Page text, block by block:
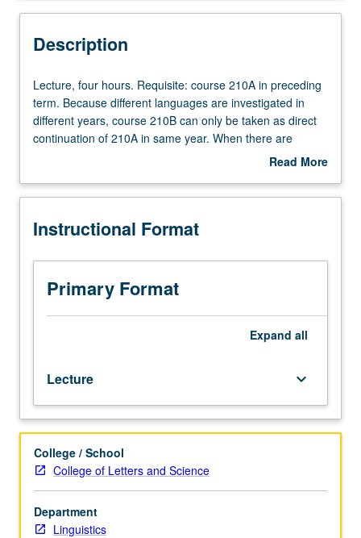
Description
Lecture,
four
hours.
Requisite:
in
term.
different
languages
are
investigated
course
210B
can
only
be
taken
as
direct
continuation
Lecture, four hours. Requisite: course 210A in preceding
term. Because different languages are investigated in
different years, course 210B can only be taken as direct
continuation of 210A in same year. When there are
multiple sections, continuation must be in same section.
grading.
Read More
Description
Instructional Format
Primary Format
Expand all
Lecture keyboard_arrow_down
College / School
College of Letters and Science
Department
Linguistics